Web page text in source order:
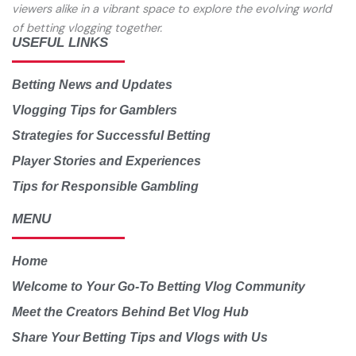
viewers alike in a vibrant space to explore the evolving world
of betting vlogging together.
USEFUL LINKS
Betting News and Updates
Vlogging Tips for Gamblers
Strategies for Successful Betting
Player Stories and Experiences
Tips for Responsible Gambling
MENU
Home
Welcome to Your Go-To Betting Vlog Community
Meet the Creators Behind Bet Vlog Hub
Share Your Betting Tips and Vlogs with Us